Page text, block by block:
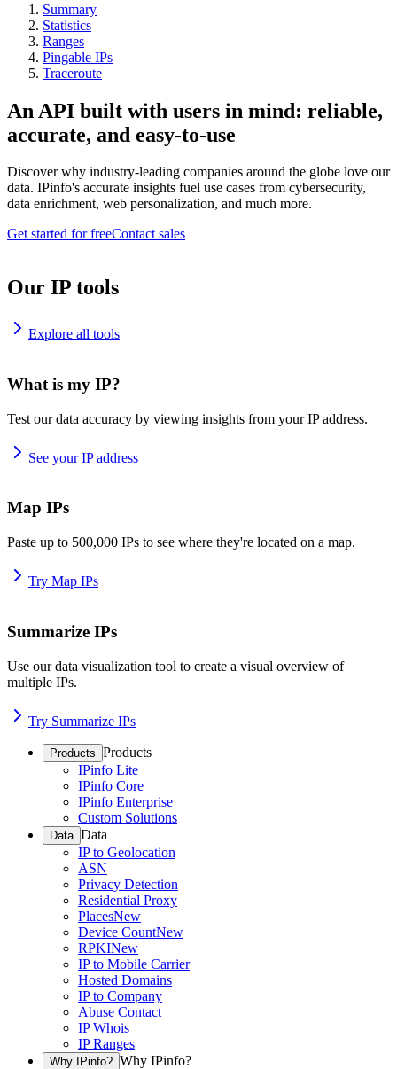
Summary
Statistics
Ranges
Pingable IPs
Traceroute
An API built with users in mind: reliable,
accurate, and easy-to-use
Discover why industry-leading companies around the globe love our
data. IPinfo's accurate insights fuel use cases from cybersecurity,
data enrichment, web personalization, and much more.
Get started for freeContact sales
Our IP tools
Explore all tools
What is my IP?
Test our data accuracy by viewing insights from your IP address.
See your IP address
Map IPs
Paste up to 500,000 IPs to see where they're located on a map.
Try Map IPs
Summarize IPs
Use our data visualization tool to create a visual overview of
multiple IPs.
Try Summarize IPs
Products Products
IPinfo Lite
IPinfo Core
IPinfo Enterprise
Custom Solutions
Data Data
IP to Geolocation
ASN
Privacy Detection
Residential Proxy
PlacesNew
Device CountNew
RPKINew
IP to Mobile Carrier
Hosted Domains
IP to Company
Abuse Contact
IP Whois
IP Ranges
Why IPinfo? Why IPinfo?